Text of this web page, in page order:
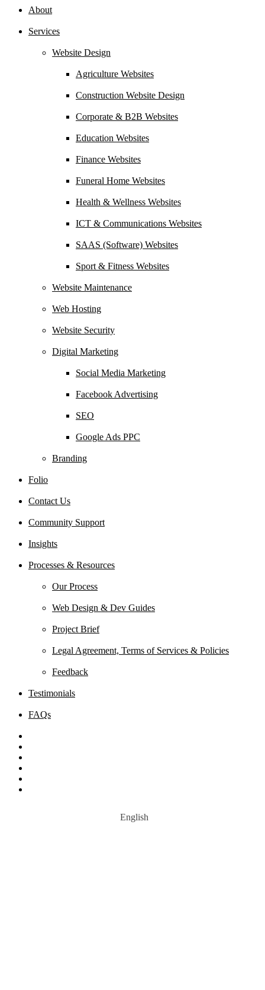
About
Services
Website Design
Agriculture Websites
Construction Website Design
Corporate & B2B Websites
Education Websites
Finance Websites
Funeral Home Websites
Health & Wellness Websites
ICT & Communications Websites
SAAS (Software) Websites
Sport & Fitness Websites
Website Maintenance
Web Hosting
Website Security
Digital Marketing
Social Media Marketing
Facebook Advertising
SEO
Google Ads PPC
Branding
Folio
Contact Us
Community Support
Insights
Processes & Resources
Our Process
Web Design & Dev Guides
Project Brief
Legal Agreement, Terms of Services & Policies
Feedback
Testimonials
FAQs
English